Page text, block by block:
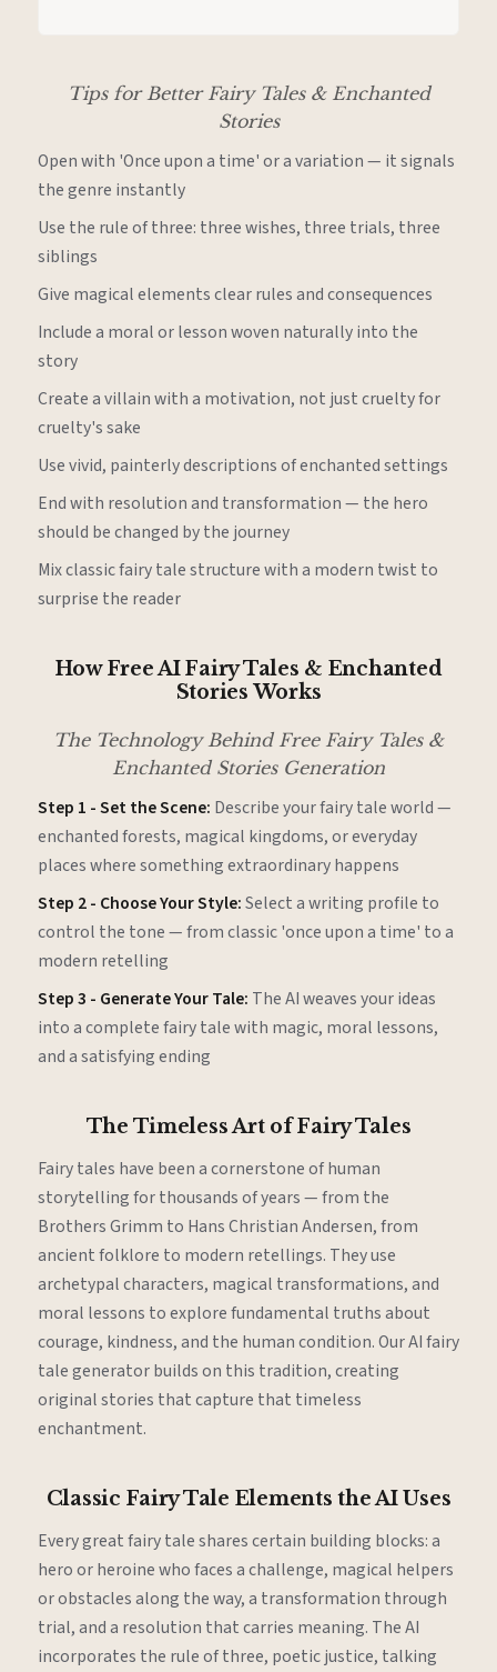
Tips for Better Fairy Tales & Enchanted
Stories
Open with 'Once upon a time' or a variation — it signals
the genre instantly
Use the rule of three: three wishes, three trials, three
siblings
Give magical elements clear rules and consequences
Include a moral or lesson woven naturally into the
story
Create a villain with a motivation, not just cruelty for
cruelty's sake
Use vivid, painterly descriptions of enchanted settings
End with resolution and transformation — the hero
should be changed by the journey
Mix classic fairy tale structure with a modern twist to
surprise the reader
How Free AI Fairy Tales & Enchanted
Stories Works
The Technology Behind Free Fairy Tales &
Enchanted Stories Generation
Step 1 - Set the Scene: Describe your fairy tale world —
enchanted forests, magical kingdoms, or everyday
places where something extraordinary happens
Step 2 - Choose Your Style:Select a writing profile to
control the tone — from classic 'once upon a time' to a
modern retelling
Step 3 - Generate Your Tale: The AI weaves your ideas
into a complete fairy tale with magic, moral lessons,
and a satisfying ending
The Timeless Art of Fairy Tales
Fairy tales have been a cornerstone of human
storytelling for thousands of years — from the
Brothers Grimm to Hans Christian Andersen, from
ancient folklore to modern retellings. They use
archetypal characters, magical transformations, and
moral lessons to explore fundamental truths about
courage, kindness, and the human condition. Our AI fairy
tale generator builds on this tradition, creating
original stories that capture that timeless
enchantment.
Classic Fairy Tale Elements the AI Uses
Every great fairy tale shares certain building blocks: a
hero or heroine who faces a challenge, magical helpers
or obstacles along the way, a transformation through
trial, and a resolution that carries meaning. The AI
incorporates the rule of three, poetic justice, talking